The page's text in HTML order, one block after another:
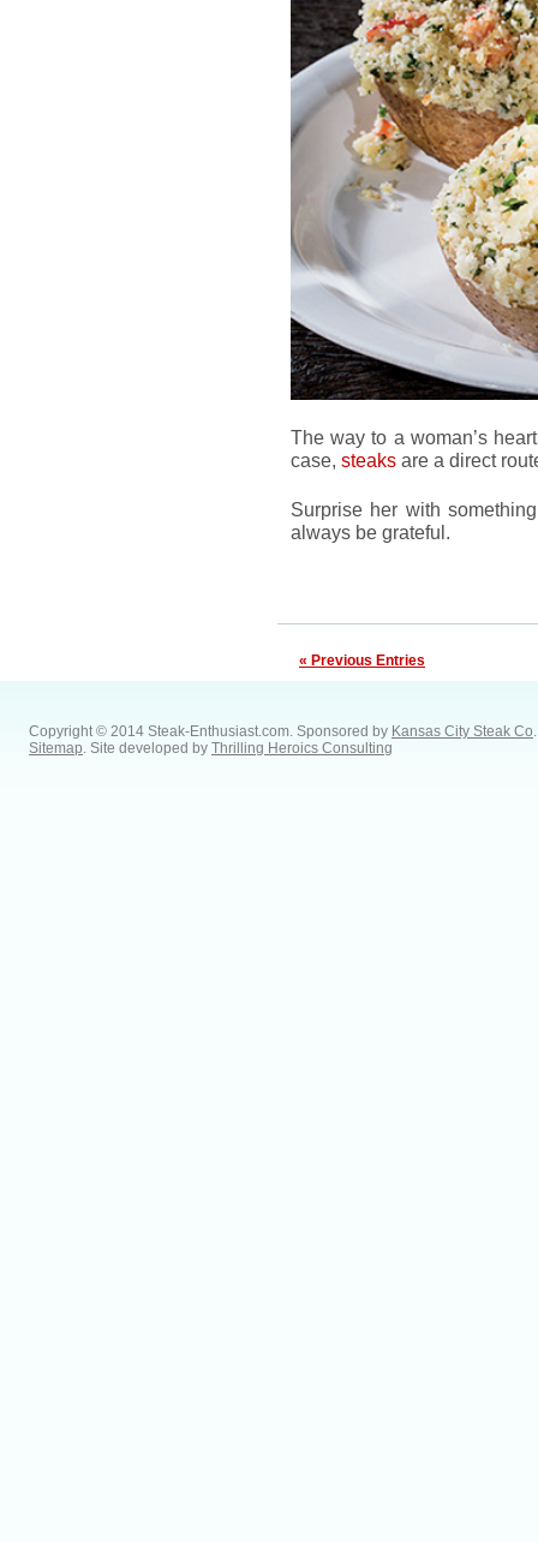
The way to a woman’s
case, steaks are a direct
Surprise her with
always be grateful.
« Previous Entries
Copyright © 2014 Steak-Enthusiast.com. Sponsored by Kansas City Steak Co.
Sitemap. Site developed by Thrilling Heroics Consulting